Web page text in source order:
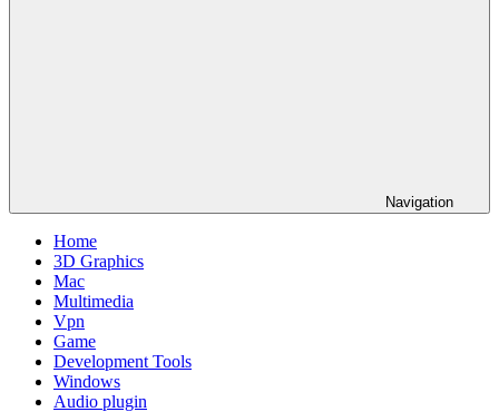
Navigation
Home
3D Graphics
Mac
Multimedia
Vpn
Game
Development Tools
Windows
Audio plugin